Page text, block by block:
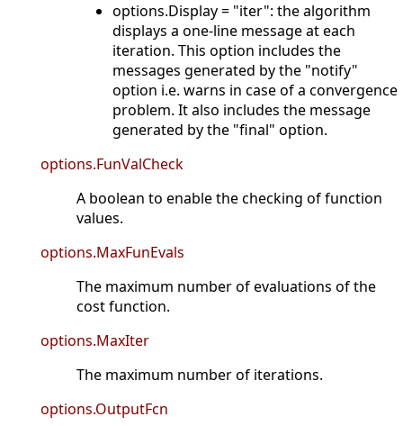
options.Display = "iter": the algorithm
displays a one-line message at each
iteration. This option includes the
messages generated by the "notify"
option i.e. warns in case of a convergence
problem. It also includes the message
generated by the "final" option.
options.FunValCheck
A boolean to enable the checking of function
values.
options.MaxFunEvals
The maximum number of evaluations of the
cost function.
options.MaxIter
The maximum number of iterations.
options.OutputFcn